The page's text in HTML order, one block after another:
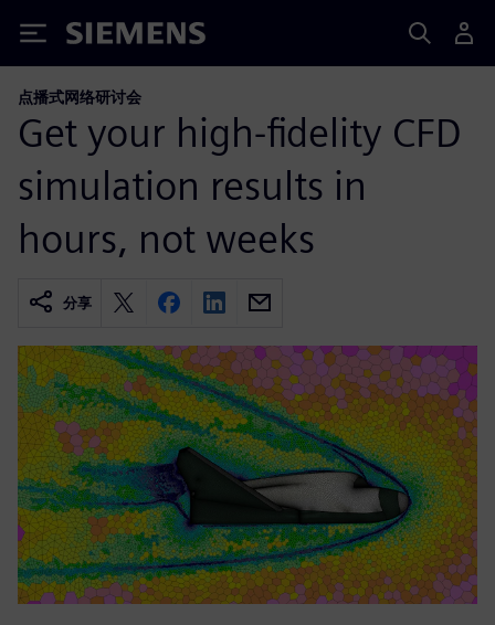
Siemens
点播式网络研讨会
Get your high-fidelity CFD
simulation results in
hours, not weeks
分享